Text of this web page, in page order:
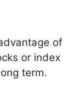
of
or index
term.